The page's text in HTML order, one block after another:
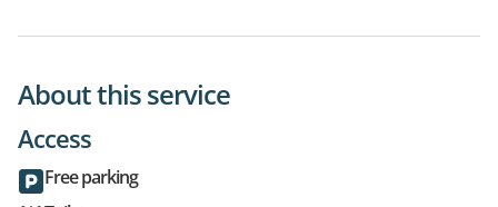
About this service
Access
Free parking